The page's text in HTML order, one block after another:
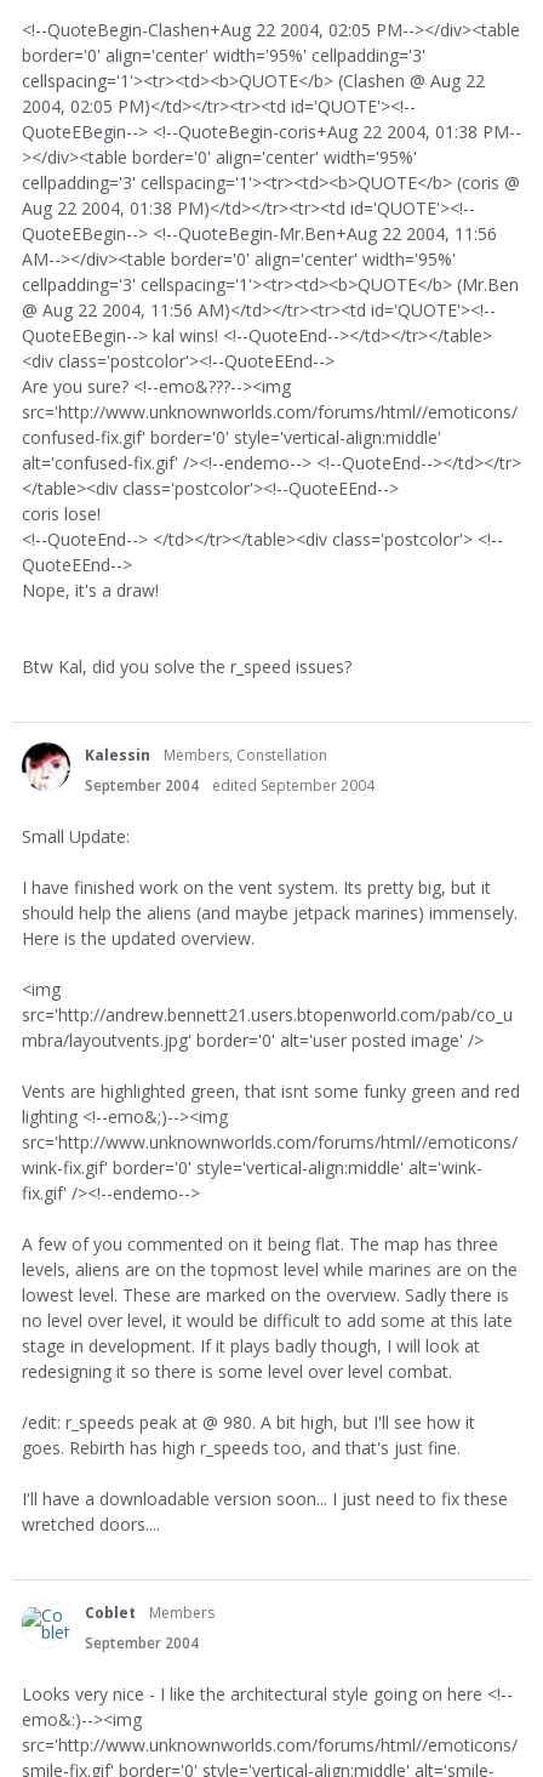
<!--QuoteBegin-Clashen+Aug 22 2004, 02:05 PM--></div><table
border='0' align='center' width='95%' cellpadding='3'
cellspacing='1'><tr><td><b>QUOTE</b> (Clashen @ Aug 22
2004, 02:05 PM)</td></tr><tr><td id='QUOTE'><!--
QuoteEBegin--> <!--QuoteBegin-coris+Aug 22 2004, 01:38 PM--
></div><table border='0' align='center' width='95%'
cellpadding='3' cellspacing='1'><tr><td><b>QUOTE</b> (coris @
Aug 22 2004, 01:38 PM)</td></tr><tr><td id='QUOTE'><!--
QuoteEBegin--> <!--QuoteBegin-Mr.Ben+Aug 22 2004, 11:56
AM--></div><table border='0' align='center' width='95%'
cellpadding='3' cellspacing='1'><tr><td><b>QUOTE</b> (Mr.Ben
@ Aug 22 2004, 11:56 AM)</td></tr><tr><td id='QUOTE'><!--
QuoteEBegin--> kal wins! <!--QuoteEnd--></td></tr></table>
<div class='postcolor'><!--QuoteEEnd-->
Are you sure? <!--emo&???--><img
src='http://www.unknownworlds.com/forums/html//emoticons/
confused-fix.gif' border='0' style='vertical-align:middle'
alt='confused-fix.gif' /><!--endemo--> <!--QuoteEnd--></td></tr>
</table><div class='postcolor'><!--QuoteEEnd-->
coris lose!
<!--QuoteEnd--> </td></tr></table><div class='postcolor'> <!--
QuoteEEnd-->
Nope, it's a draw!
Btw Kal, did you solve the r_speed issues?
Kalessin
Members, Constellation
September 2004
edited September 2004
Small Update:
I have finished work on the vent system. Its pretty big, but it
should help the aliens (and maybe jetpack marines) immensely.
Here is the updated overview.
<img
src='http://andrew.bennett21.users.btopenworld.com/pab/co_u
mbra/layoutvents.jpg' border='0' alt='user posted image' />
Vents are highlighted green, that isnt some funky green and red
lighting <!--emo&;)--><img
src='http://www.unknownworlds.com/forums/html//emoticons/
wink-fix.gif' border='0' style='vertical-align:middle' alt='wink-
fix.gif' /><!--endemo-->
A few of you commented on it being flat. The map has three
levels, aliens are on the topmost level while marines are on the
lowest level. These are marked on the overview. Sadly there is
no level over level, it would be difficult to add some at this late
stage in development. If it plays badly though, I will look at
redesigning it so there is some level over level combat.
/edit: r_speeds peak at @ 980. A bit high, but I'll see how it
goes. Rebirth has high r_speeds too, and that's just fine.
I'll have a downloadable version soon... I just need to fix these
wretched doors....
Coblet
Members
September 2004
Looks very nice - I like the architectural style going on here <!--
emo&:)--><img
src='http://www.unknownworlds.com/forums/html//emoticons/
smile-fix.gif' border='0' style='vertical-align:middle' alt='smile-